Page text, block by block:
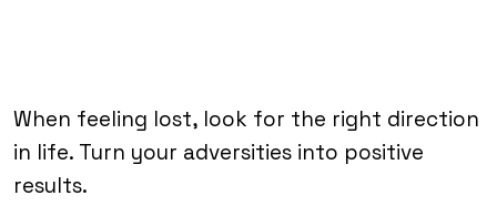
When feeling lost, look for the right direction
in life. Turn your adversities into positive
results.